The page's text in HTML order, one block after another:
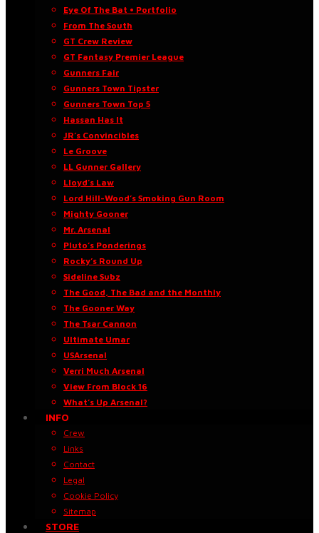
Eye Of The Bat • Portfolio
From The South
GT Crew Review
GT Fantasy Premier League
Gunners Fair
Gunners Town Tipster
Gunners Town Top 5
Hassan Has It
JR’s Convincibles
Le Groove
LL Gunner Gallery
Lloyd’s Law
Lord Hill-Wood’s Smoking Gun Room
Mighty Gooner
Mr. Arsenal
Pluto’s Ponderings
Rocky’s Round Up
Sideline Subz
The Good, The Bad and the Monthly
The Gooner Way
The Tsar Cannon
Ultimate Umar
USArsenal
Verri Much Arsenal
View From Block 16
What’s Up Arsenal?
INFO
Crew
Links
Contact
Legal
Cookie Policy
Sitemap
STORE